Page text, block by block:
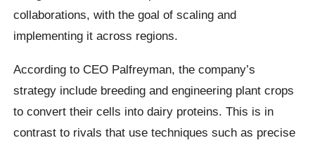
collaborations, with the goal of scaling and
implementing it across regions.
According to CEO Palfreyman, the company’s
strategy include breeding and engineering plant crops
to convert their cells into dairy proteins. This is in
contrast to rivals that use techniques such as precise